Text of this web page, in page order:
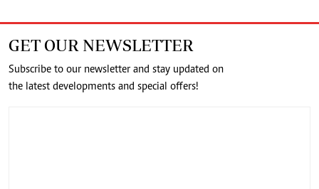
GET OUR NEWSLETTER
Subscribe to our newsletter and stay updated on
the latest developments and special offers!